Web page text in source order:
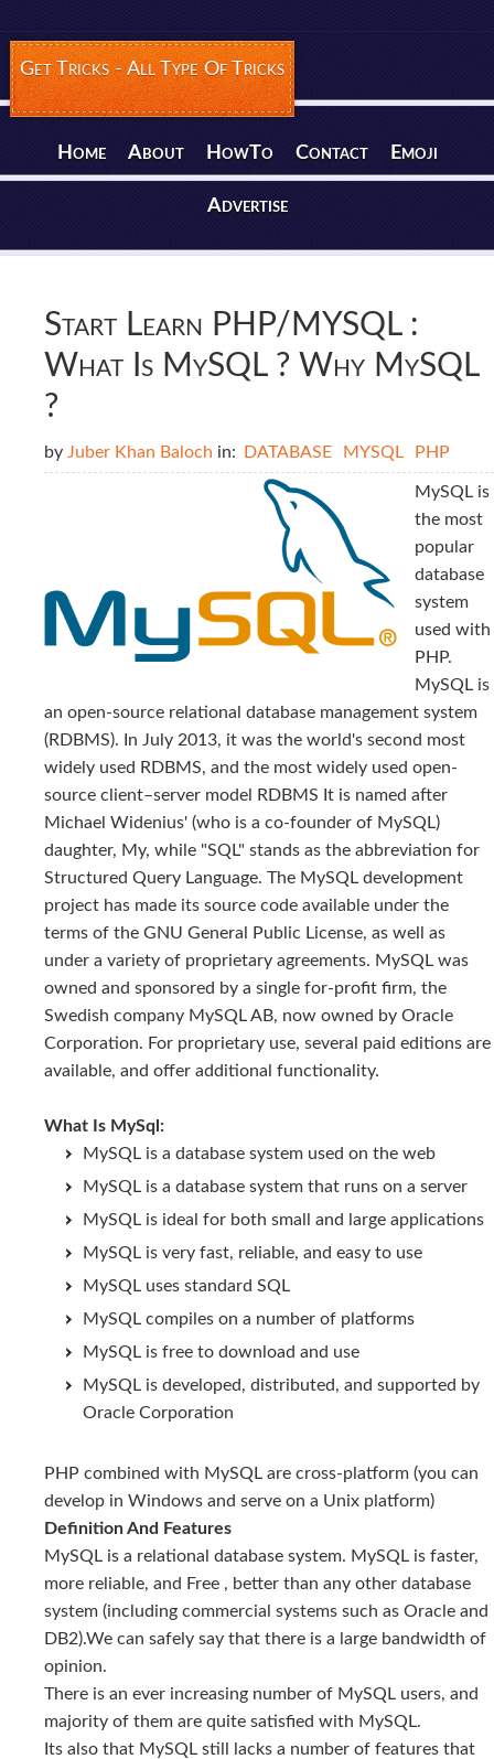
Get Tricks - All Type Of Tricks
Home About HowTo Contact Emoji
Advertise
Start Learn PHP/MYSQL :
What Is MySQL ? Why MySQL
?
by Juber Khan Baloch in: DATABASE MYSQL PHP
MySQL is
the most
popular
database
system
used with
PHP.
MySQL is
an open-source relational database management system
(RDBMS). In July 2013, it was the world's second most
widely used RDBMS, and the most widely used open-
source client–server model RDBMS It is named after
Michael Widenius' (who is a co-founder of MySQL)
daughter, My, while "SQL" stands as the abbreviation for
Structured Query Language. The MySQL development
project has made its source code available under the
terms of the GNU General Public License, as well as
under a variety of proprietary agreements. MySQL was
owned and sponsored by a single for-profit firm, the
Swedish company MySQL AB, now owned by Oracle
Corporation. For proprietary use, several paid editions are
available, and offer additional functionality.
What Is MySql:
MySQL is a database system used on the web
MySQL is a database system that runs on a server
MySQL is ideal for both small and large applications
MySQL is very fast, reliable, and easy to use
MySQL uses standard SQL
MySQL compiles on a number of platforms
MySQL is free to download and use
MySQL is developed, distributed, and supported by
Oracle Corporation
PHP combined with MySQL are cross-platform (you can
develop in Windows and serve on a Unix platform)
Definition And Features
MySQL is a relational database system. MySQL is faster,
more reliable, and Free , better than any other database
system (including commercial systems such as Oracle and
DB2).We can safely say that there is a large bandwidth of
opinion.
There is an ever increasing number of MySQL users, and
majority of them are quite satisfied with MySQL.
Its also that MySQL still lacks a number of features that